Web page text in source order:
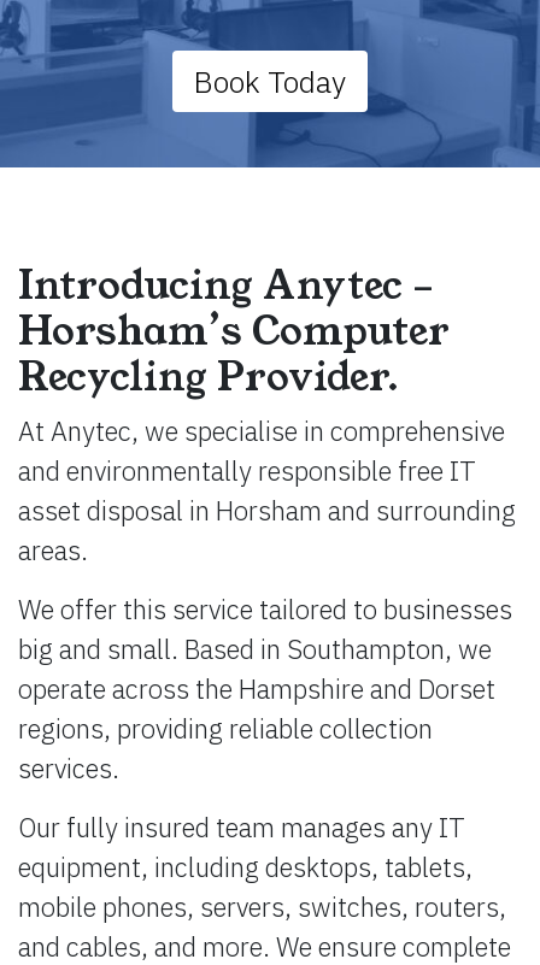
Book Today
Introducing Anytec –
Horsham’s Computer
Recycling Provider.
At Anytec, we specialise in comprehensive
and environmentally responsible free IT
asset disposal in Horsham and surrounding
areas.
We offer this service tailored to businesses
big and small. Based in Southampton, we
operate across the Hampshire and Dorset
regions, providing reliable collection
services.
Our fully insured team manages any IT
equipment, including desktops, tablets,
mobile phones, servers, switches, routers,
and cables, and more. We ensure complete